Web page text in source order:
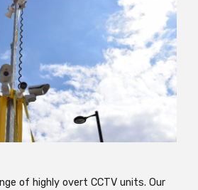
of highly overt CCTV units. Our